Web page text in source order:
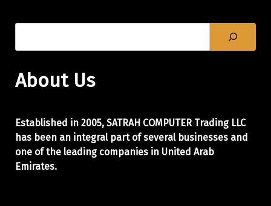
About Us
Established in 2005, SATRAH COMPUTER Trading LLC
has been an integral part of several businesses and
one of the leading companies in United Arab
Emirates.